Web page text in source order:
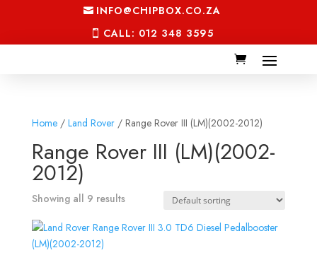
INFO@CHIPBOX.CO.ZA
CALL: 012 348 3595
Home/ Land Rover/ Range Rover III (LM)(2002-2012)
Range Rover III (LM)(2002-
2012)
Showing all 9 results